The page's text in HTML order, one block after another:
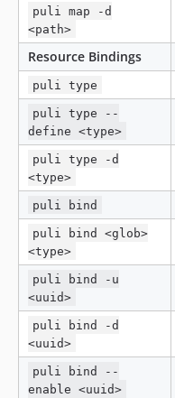
puli map -d
<path>
Resource Bindings
puli type
puli type --
define <type>
puli type -d
<type>
puli bind
puli bind <glob>
<type>
puli bind -u
<uuid>
puli bind -d
<uuid>
puli bind --
enable <uuid>